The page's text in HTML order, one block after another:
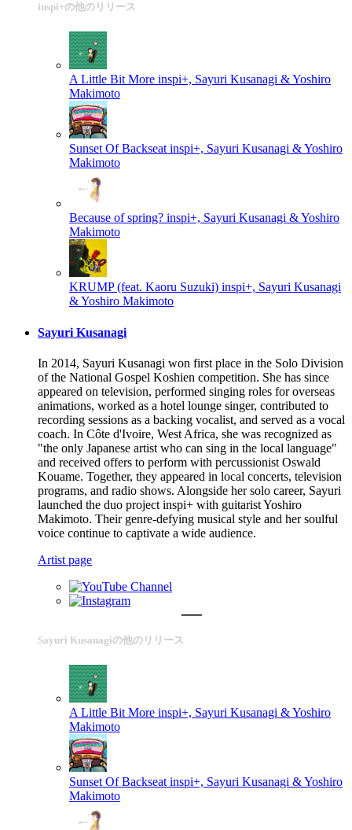
inspi+の他のリリース
A Little Bit More inspi+, Sayuri Kusanagi & Yoshiro
Makimoto
Sunset Of Backseat inspi+, Sayuri Kusanagi & Yoshiro
Makimoto
Because of spring? inspi+, Sayuri Kusanagi & Yoshiro
Makimoto
KRUMP (feat. Kaoru Suzuki) inspi+, Sayuri Kusanagi
& Yoshiro Makimoto
Sayuri Kusanagi
In 2014, Sayuri Kusanagi won first place in the Solo Division
of the National Gospel Koshien competition. She has since
appeared on television, performed singing roles for overseas
animations, worked as a hotel lounge singer, contributed to
recording sessions as a backing vocalist, and served as a vocal
coach. In Côte d'Ivoire, West Africa, she was recognized as
"the only Japanese artist who can sing in the local language"
and received offers to perform with percussionist Oswald
Kouame. Together, they appeared in local concerts, television
programs, and radio shows. Alongside her solo career, Sayuri
launched the duo project inspi+ with guitarist Yoshiro
Makimoto. Their genre-defying musical style and her soulful
voice continue to captivate a wide audience.
Artist page
Sayuri Kusanagiの他のリリース
A Little Bit More inspi+, Sayuri Kusanagi & Yoshiro
Makimoto
Sunset Of Backseat inspi+, Sayuri Kusanagi & Yoshiro
Makimoto